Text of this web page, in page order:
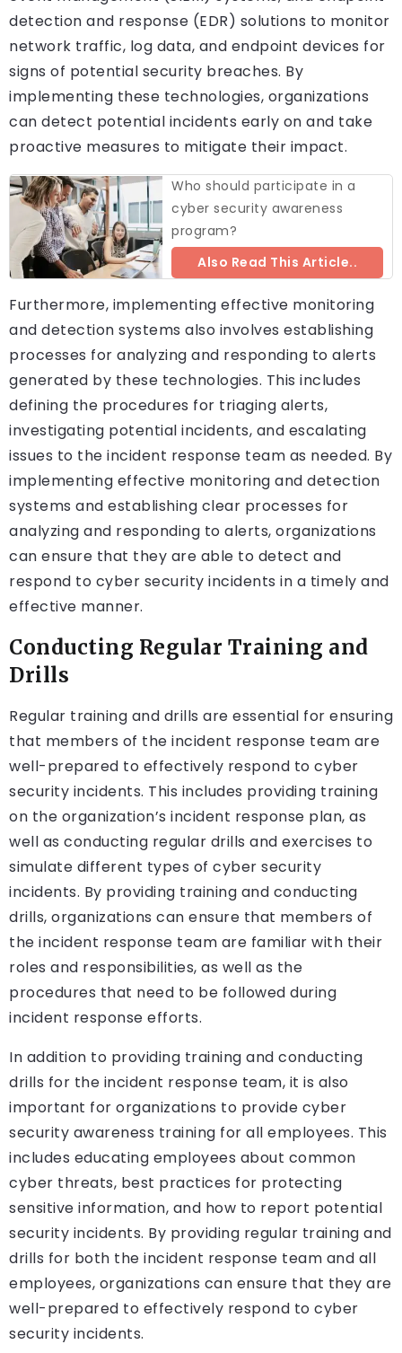
detection and response (EDR) solutions to monitor
network traffic, log data, and endpoint devices for
signs of potential security breaches. By
implementing these technologies, organizations
can detect potential incidents early on and take
proactive measures to mitigate their impact.
Who should participate in a
cyber security awareness
program?
Also Read This Article..
Furthermore, implementing effective monitoring
and detection systems also involves establishing
processes for analyzing and responding to alerts
generated by these technologies. This includes
defining the procedures for triaging alerts,
investigating potential incidents, and escalating
issues to the incident response team as needed. By
implementing effective monitoring and detection
systems and establishing clear processes for
analyzing and responding to alerts, organizations
can ensure that they are able to detect and
respond to cyber security incidents in a timely and
effective manner.
Conducting Regular Training and
Drills
Regular training and drills are essential for ensuring
that members of the incident response team are
well-prepared to effectively respond to cyber
security incidents. This includes providing training
on the organization’s incident response plan, as
well as conducting regular drills and exercises to
simulate different types of cyber security
incidents. By providing training and conducting
drills, organizations can ensure that members of
the incident response team are familiar with their
roles and responsibilities, as well as the
procedures that need to be followed during
incident response efforts.
In addition to providing training and conducting
drills for the incident response team, it is also
important for organizations to provide cyber
security awareness training for all employees. This
includes educating employees about common
cyber threats, best practices for protecting
sensitive information, and how to report potential
security incidents. By providing regular training and
drills for both the incident response team and all
employees, organizations can ensure that they are
well-prepared to effectively respond to cyber
security incidents.